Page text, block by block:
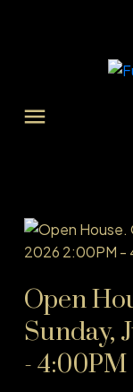
Open
Sunday,
- 4:00PM